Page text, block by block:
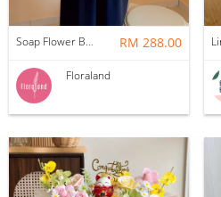
Soap Flower Box | Treasure Hugs RM 288.00
Floraland